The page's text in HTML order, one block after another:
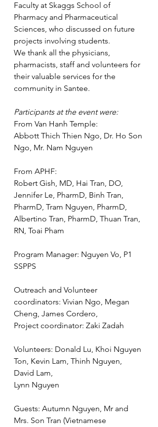
Faculty at Skaggs School of
Pharmacy and Pharmaceutical
Sciences, who discussed on future
projects involving students.
We thank all the physicians,
pharmacists, staff and volunteers for
their valuable services for the
community in Santee.
Participants at the event were:
From Van Hanh Temple:
Abbott Thich Thien Ngo, Dr. Ho Son
Ngo, Mr. Nam Nguyen
From APHF:
Robert Gish, MD, Hai Tran, DO,
Jennifer Le, PharmD, Binh Tran,
PharmD, Tram Nguyen, PharmD,
Albertino Tran, PharmD, Thuan Tran,
RN, Toai Pham
Program Manager: Nguyen Vo, P1
SSPPS
Outreach and Volunteer
coordinators: Vivian Ngo, Megan
Cheng, James Cordero,
Project coordinator: Zaki Zadah
Volunteers: Donald Lu, Khoi Nguyen
Ton, Kevin Lam, Thinh Nguyen,
David Lam,
Lynn Nguyen
Guests: Autumn Nguyen, Mr and
Mrs. Son Tran (Vietnamese